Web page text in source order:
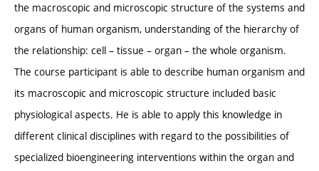
the macroscopic and microscopic structure of the systems and
organs of human organism, understanding of the hierarchy of
the relationship: cell – tissue – organ – the whole organism.
The course participant is able to describe human organism and
its macroscopic and microscopic structure included basic
physiological aspects. He is able to apply this knowledge in
different clinical disciplines with regard to the possibilities of
specialized bioengineering interventions within the organ and